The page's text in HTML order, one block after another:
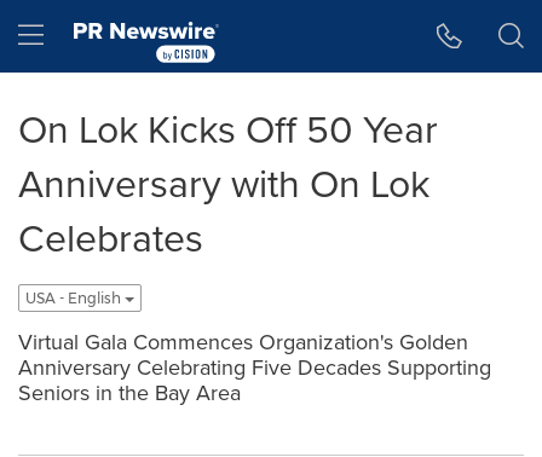
Hamburger menu
On Lok Kicks Off 50 Year
Anniversary with On Lok
Celebrates
USA - English
Virtual Gala Commences Organization's Golden
Anniversary Celebrating Five Decades Supporting
Seniors in the Bay Area